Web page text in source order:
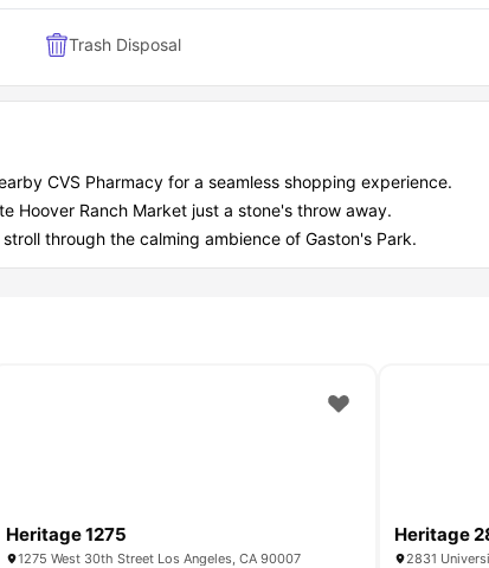
Trash Disposal
CVS Pharmacy for a seamless shopping experience.
Hoover Ranch Market just a stone's throw away.
through the calming ambience of Gaston's Park.
Heritage 1275
1275 West 30th Street Los Angeles, CA 90007
Heritage
2831